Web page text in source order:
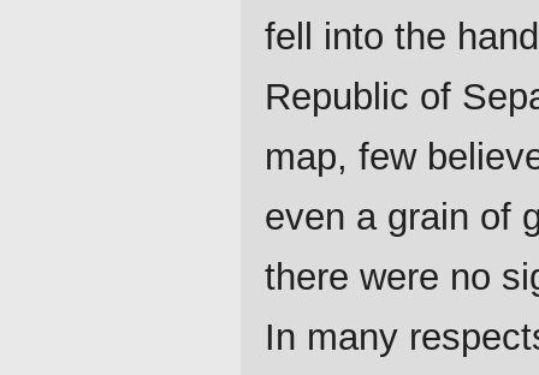
fell into the
Republic of
map, few
even a grain of
there were no
In many